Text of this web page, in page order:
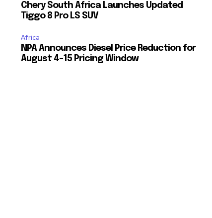
Chery South Africa Launches Updated
Tiggo 8 Pro LS SUV
Africa
NPA Announces Diesel Price Reduction for
August 4-15 Pricing Window